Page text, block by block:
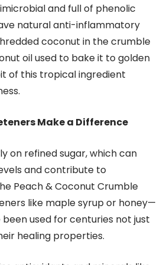
and full of phenolic
natural anti-inflammatory
coconut in the crumble
oil used to bake it to golden
of this tropical ingredient
Make a Difference
on refined sugar, which can
and contribute to
Peach & Coconut Crumble
like maple syrup or honey—
used for centuries not just
healing properties.